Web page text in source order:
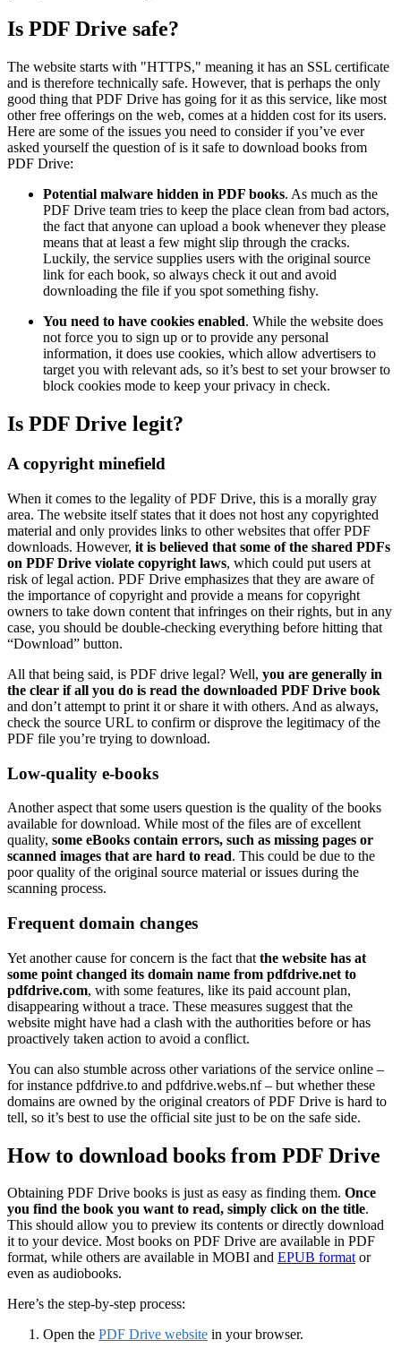
Is PDF Drive safe?
The website starts with "HTTPS," meaning it has an SSL certificate
and is therefore technically safe. However, that is perhaps the only
good thing that PDF Drive has going for it as this service, like most
other free offerings on the web, comes at a hidden cost for its users.
Here are some of the issues you need to consider if you’ve ever
asked yourself the question of is it safe to download books from
PDF Drive:
Potential malware hidden in PDF books. As much as the
PDF Drive team tries to keep the place clean from bad actors,
the fact that anyone can upload a book whenever they please
means that at least a few might slip through the cracks.
Luckily, the service supplies users with the original source
link for each book, so always check it out and avoid
downloading the file if you spot something fishy.
You need to have cookies enabled. While the website does
not force you to sign up or to provide any personal
information, it does use cookies, which allow advertisers to
target you with relevant ads, so it’s best to set your browser to
block cookies mode to keep your privacy in check.
Is PDF Drive legit?
A copyright minefield
When it comes to the legality of PDF Drive, this is a morally gray
area. The website itself states that it does not host any copyrighted
material and only provides links to other websites that offer PDF
downloads. However, it is believed that some of the shared PDFs
on PDF Drive violate copyright laws, which could put users at
risk of legal action. PDF Drive emphasizes that they are aware of
the importance of copyright and provide a means for copyright
owners to take down content that infringes on their rights, but in any
case, you should be double-checking everything before hitting that
“Download” button.
All that being said, is PDF drive legal? Well, you are generally in
the clear if all you do is read the downloaded PDF Drive book
and don’t attempt to print it or share it with others. And as always,
check the source URL to confirm or disprove the legitimacy of the
PDF file you’re trying to download.
Low-quality e-books
Another aspect that some users question is the quality of the books
available for download. While most of the files are of excellent
quality, some eBooks contain errors, such as missing pages or
scanned images that are hard to read. This could be due to the
poor quality of the original source material or issues during the
scanning process.
Frequent domain changes
Yet another cause for concern is the fact that the website has at
some point changed its domain name from pdfdrive.net to
pdfdrive.com, with some features, like its paid account plan,
disappearing without a trace. These measures suggest that the
website might have had a clash with the authorities before or has
proactively taken action to avoid a conflict.
You can also stumble across other variations of the service online –
for instance pdfdrive.to and pdfdrive.webs.nf – but whether these
domains are owned by the original creators of PDF Drive is hard to
tell, so it’s best to use the official site just to be on the safe side.
How to download books from PDF Drive
Obtaining PDF Drive books is just as easy as finding them. Once
you find the book you want to read, simply click on the title.
This should allow you to preview its contents or directly download
it to your device. Most books on PDF Drive are available in PDF
format, while others are available in MOBI and EPUB formator
even as audiobooks.
Here’s the step-by-step process:
Open the PDF Drive website in your browser.